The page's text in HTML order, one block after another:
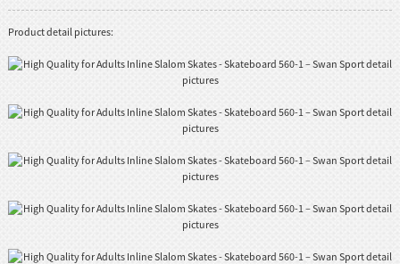
Product detail pictures: